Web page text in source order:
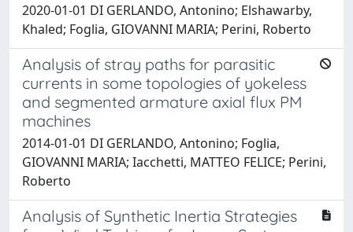
2020-01-01 DI GERLANDO, Antonino; Elshawarby,
Khaled; Foglia, GIOVANNI MARIA; Perini, Roberto
Analysis of stray paths for parasitic
currents in some topologies of yokeless
and segmented armature axial flux PM
machines
2014-01-01 DI GERLANDO, Antonino; Foglia,
GIOVANNI MARIA; Iacchetti, MATTEO FELICE; Perini,
Roberto
Analysis of Synthetic Inertia Strategies